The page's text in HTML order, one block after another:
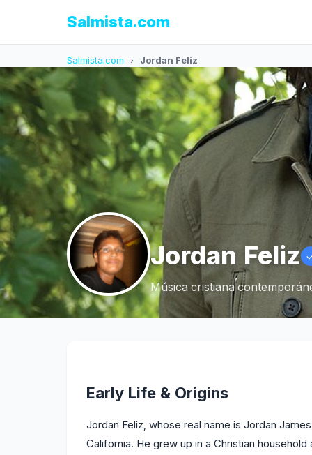
Salmista.com
Salmista.com › Jordan Feliz
Jordan Feliz
Música cristiana
Early Life & Origins
Jordan Feliz, whose real name is Jordan
California. He grew up in a Christian